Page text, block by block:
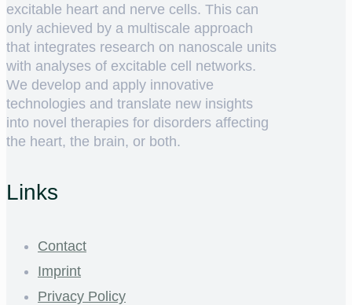
excitable heart and nerve cells. This can
only achieved by a multiscale approach
that integrates research on nanoscale units
with analyses of excitable cell networks.
We develop and apply innovative
technologies and translate new insights
into novel therapies for disorders affecting
the heart, the brain, or both.
Links
Contact
Imprint
Privacy Policy